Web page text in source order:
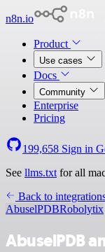
n8n.io
Product
Use cases
Docs
Community
Enterprise
Pricing
199,658 Sign in
See llms.txt for all
Back to
AbuselPDBRobolytix
AbuselPDB